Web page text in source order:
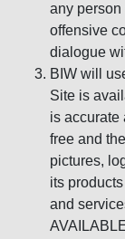
any person
offensive
dialogue
BIW will
Site is
is accurate
free and
pictures,
its
and